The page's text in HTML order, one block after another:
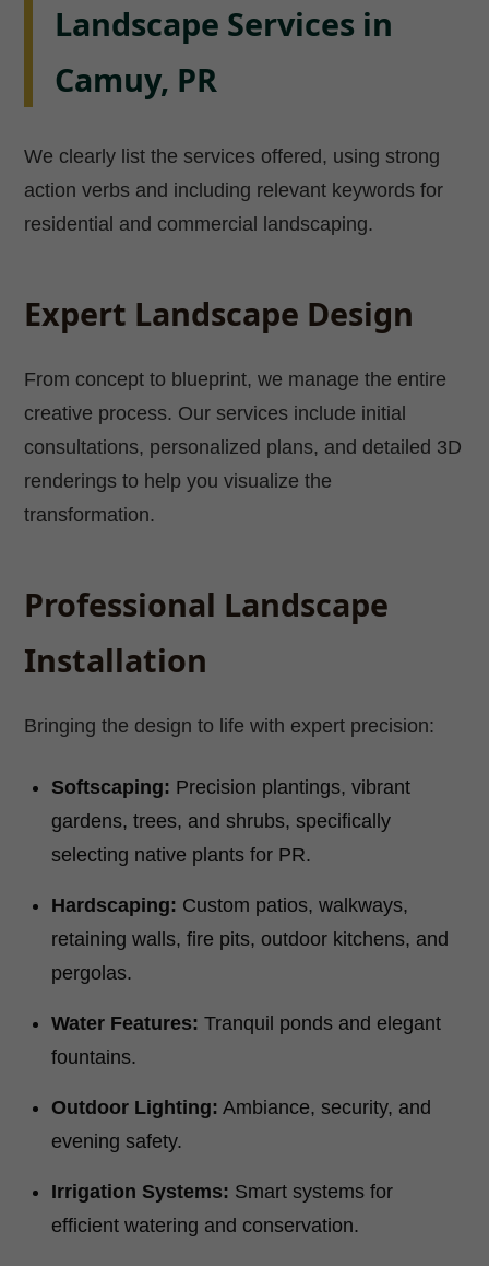
Landscape Services in
Camuy, PR
We clearly list the services offered, using strong
action verbs and including relevant keywords for
residential and commercial landscaping.
Expert Landscape Design
From concept to blueprint, we manage the entire
creative process. Our services include initial
consultations, personalized plans, and detailed 3D
renderings to help you visualize the
transformation.
Professional Landscape
Installation
Bringing the design to life with expert precision:
Softscaping: Precision plantings, vibrant
gardens, trees, and shrubs, specifically
selecting native plants for PR.
Hardscaping: Custom patios, walkways,
retaining walls, fire pits, outdoor kitchens, and
pergolas.
Water Features: Tranquil ponds and elegant
fountains.
Outdoor Lighting: Ambiance, security, and
evening safety.
Irrigation Systems: Smart systems for
efficient watering and conservation.